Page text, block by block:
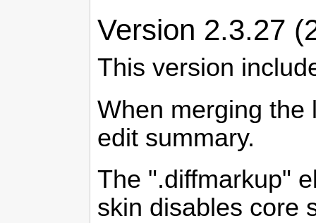
Version 2.3.27
This version
When merging the
edit summary.
The ".diffmarkup"
skin disables core